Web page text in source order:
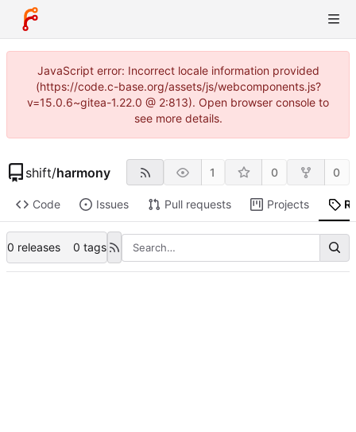
JavaScript error: Incorrect locale information provided
(https://code.c-base.org/assets/js/webcomponents.js?
v=15.0.6~gitea-1.22.0 @ 2:813). Open browser console to
see more details.
shift/harmony 1 0 0
Code Issues Pull requests Projects
0 releases 0 tags